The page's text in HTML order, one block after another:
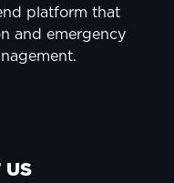
platform that
and emergency
US